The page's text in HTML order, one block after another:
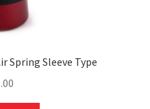
Spring Sleeve Type